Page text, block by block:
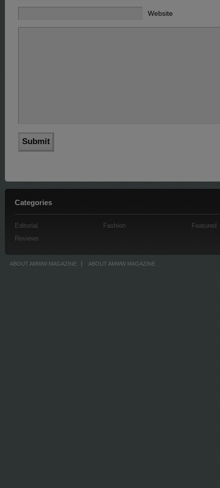
Website
Categories
Editorial Fashion
Featured
Reviews
ABOUT AMWW MAGAZINE ABOUT AMWW MAGAZINE